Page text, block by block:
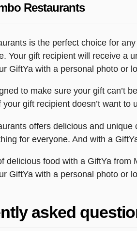
Restaurants
is the perfect choice for
Your gift recipient will receive a
GiftYa with a personal photo or
to make sure your gift can’t
your gift recipient doesn’t want
offers delicious and
for everyone. And with a
delicious food with a GiftYa from
GiftYa with a personal photo or
asked